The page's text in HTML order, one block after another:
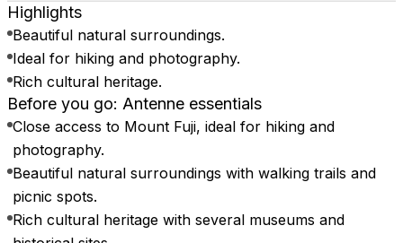
Highlights
Beautiful natural surroundings.
Ideal for hiking and photography.
Rich cultural heritage.
Before you go: Antenne essentials
Close access to Mount Fuji, ideal for hiking and
photography.
Beautiful natural surroundings with walking trails and
picnic spots.
Rich cultural heritage with several museums and